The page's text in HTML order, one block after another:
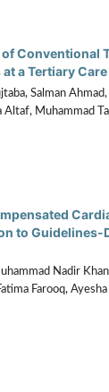
Conventional
a Tertiary
Salman
Altaf, Muhammad
to Guidelines-
Nadir
Farooq, Ayesha